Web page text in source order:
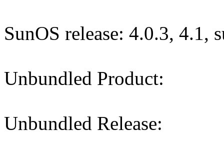
SunOS release: 4.0.3, 4.1,
Unbundled Product:
Unbundled Release: